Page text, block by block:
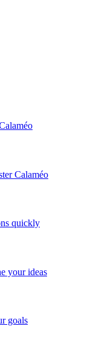
Calaméo
quickly
your ideas
goals